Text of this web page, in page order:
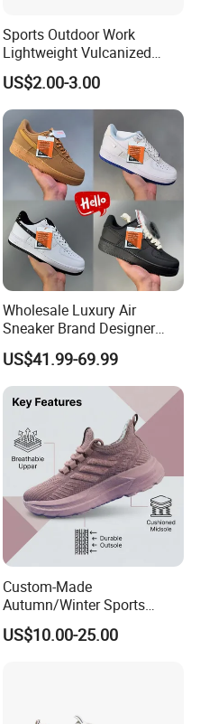
win-win business with
development of its core
technology innovation,
management.
in-line control. Independent
testing team closely contact
of self-testing physically and
Sports Outdoor Work
Lightweight Vulcanized
Breathable Canvas Leisure
Rubber Sneakers
US$2.00-3.00
Wholesale Luxury Air
Sneaker Brand Designer
Replica Force Women Men
Shoes
US$41.99-69.99
Custom-Made
Autumn/Winter Sports
Shoes with Breathable
Shock-Absorbing and Wear-
Casual Shoe Sn
US$10.00-25.00